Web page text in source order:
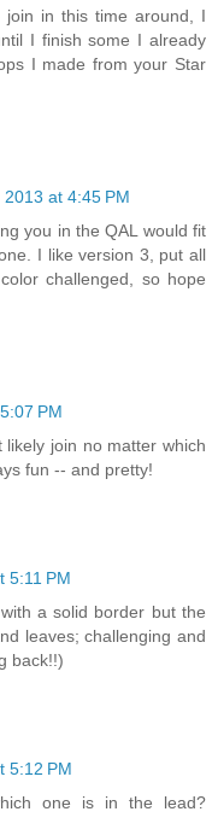
in this time around, I
I finish some I already
I made from your Star
at 4:45 PM
you in the QAL would fit
I like version 3, put all
challenged, so hope
PM
join no matter which
fun -- and pretty!
5:11 PM
a solid border but the
leaves; challenging and
back!!)
5:12 PM
one is in the lead?